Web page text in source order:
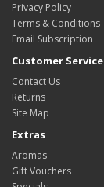
Privacy Policy
Terms & Conditions
Email Subscription
Customer Service
Contact Us
Returns
Site Map
Extras
Aromas
Gift Vouchers